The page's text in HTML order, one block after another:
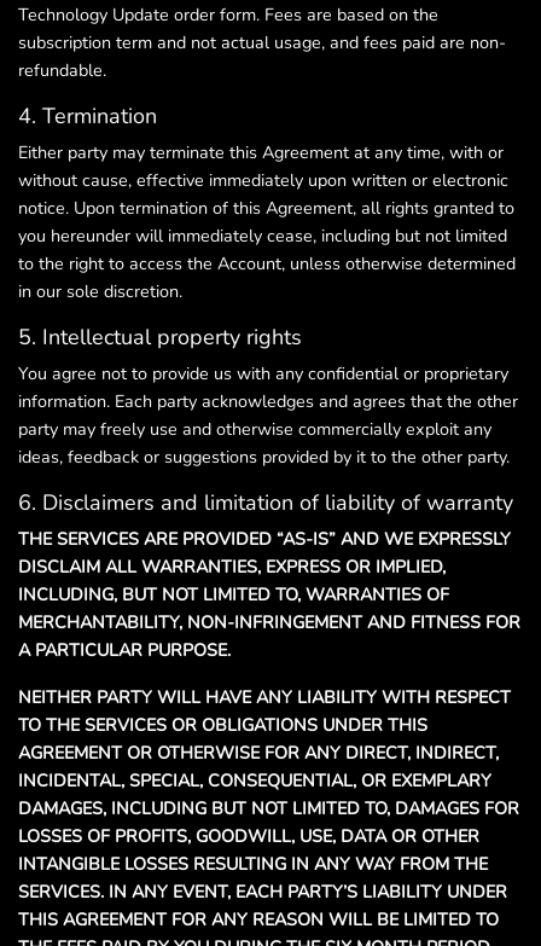
Technology Update order form. Fees are based on the
subscription term and not actual usage, and fees paid are non-
refundable.
4. Termination
Either party may terminate this Agreement at any time, with or
without cause, effective immediately upon written or electronic
notice. Upon termination of this Agreement, all rights granted to
you hereunder will immediately cease, including but not limited
to the right to access the Account, unless otherwise determined
in our sole discretion.
5. Intellectual property rights
You agree not to provide us with any confidential or proprietary
information. Each party acknowledges and agrees that the other
party may freely use and otherwise commercially exploit any
ideas, feedback or suggestions provided by it to the other party.
6. Disclaimers and limitation of liability of warranty
THE SERVICES ARE PROVIDED “AS-IS” AND WE EXPRESSLY
DISCLAIM ALL WARRANTIES, EXPRESS OR IMPLIED,
INCLUDING, BUT NOT LIMITED TO, WARRANTIES OF
MERCHANTABILITY, NON-INFRINGEMENT AND FITNESS FOR
A PARTICULAR PURPOSE.
NEITHER PARTY WILL HAVE ANY LIABILITY WITH RESPECT
TO THE SERVICES OR OBLIGATIONS UNDER THIS
AGREEMENT OR OTHERWISE FOR ANY DIRECT, INDIRECT,
INCIDENTAL, SPECIAL, CONSEQUENTIAL, OR EXEMPLARY
DAMAGES, INCLUDING BUT NOT LIMITED TO, DAMAGES FOR
LOSSES OF PROFITS, GOODWILL, USE, DATA OR OTHER
INTANGIBLE LOSSES RESULTING IN ANY WAY FROM THE
SERVICES. IN ANY EVENT, EACH PARTY’S LIABILITY UNDER
THIS AGREEMENT FOR ANY REASON WILL BE LIMITED TO